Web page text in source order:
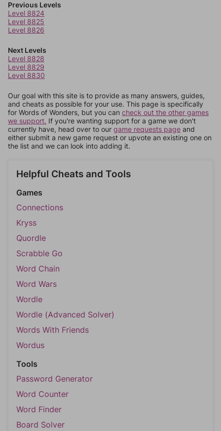
Previous Levels
Level 8824
Level 8825
Level 8826
Next Levels
Level 8828
Level 8829
Level 8830
Our goal with this site is to provide as many answers, guides,
and cheats as possible for your use. This page is specifically
for Words of Wonders, but you can check out the other games
we support. If you're wanting support for a game we don't
currently have, head over to our game requests page and
either submit a new game request or upvote an existing one on
the list and we can look into adding it.
Helpful Cheats and Tools
Games
Connections
Kryss
Quordle
Scrabble Go
Word Chain
Word Wars
Wordle
Wordle (Advanced Solver)
Words With Friends
Wordus
Tools
Password Generator
Word Counter
Word Finder
Board Solver